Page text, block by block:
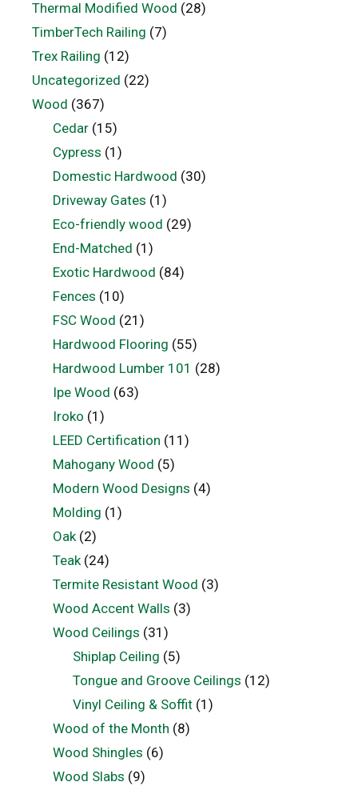
Thermal Modified Wood (28)
TimberTech Railing (7)
Trex Railing (12)
Uncategorized (22)
Wood (367)
Cedar(15)
Cypress (1)
Domestic Hardwood (30)
Driveway Gates (1)
Eco-friendly wood (29)
End-Matched (1)
Exotic Hardwood (84)
Fences (10)
FSC Wood (21)
Hardwood Flooring (55)
Hardwood Lumber 101 (28)
Ipe Wood (63)
Iroko (1)
LEED Certification (11)
Mahogany Wood (5)
Modern Wood Designs (4)
Molding (1)
Oak(2)
Teak(24)
Termite Resistant Wood (3)
Wood Accent Walls (3)
Wood Ceilings (31)
Shiplap Ceiling (5)
Tongue and Groove Ceilings (12)
Vinyl Ceiling & Soffit (1)
Wood of the Month (8)
Wood Shingles (6)
Wood Slabs (9)